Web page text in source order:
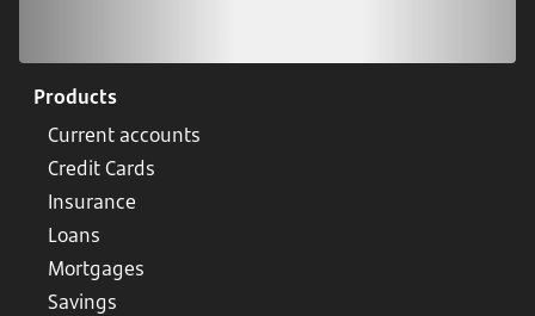
Products
Current accounts
Credit Cards
Insurance
Loans
Mortgages
Savings